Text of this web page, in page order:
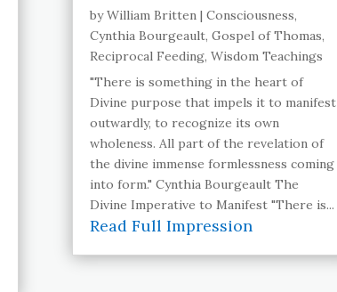
byWilliam Britten| Consciousness,
Cynthia Bourgeault, Gospel of Thomas,
Reciprocal Feeding, Wisdom Teachings
"There is something in the heart of
Divine purpose that impels it to manifest
outwardly, to recognize its own
wholeness. All part of the revelation of
the divine immense formlessness coming
into form." Cynthia Bourgeault The
Divine Imperative to Manifest "There is...
Read Full Impression